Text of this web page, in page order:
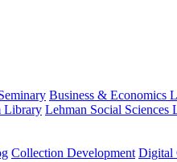
Business & Economics
Library Lehman Social Sciences
Collection Development Digital